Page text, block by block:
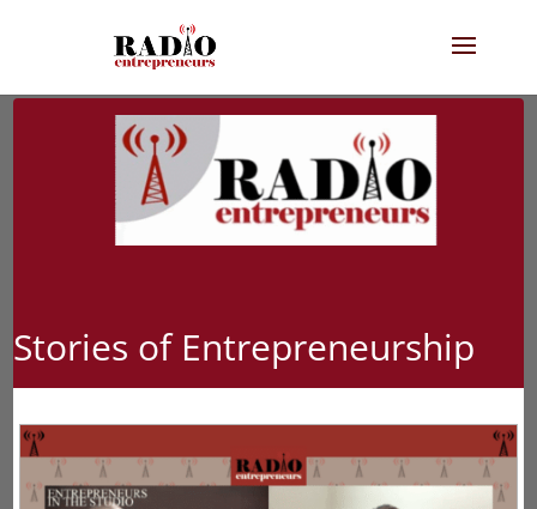
Stories of Entrepreneurship